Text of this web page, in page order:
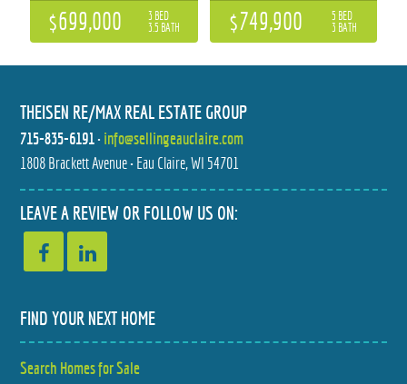
$699,000
3 BED
3.5 BATH
$749,900
5 BED
3 BATH
1623 6TH STREET
$649,000
6 BED
3.5 BATH
3507 112TH STREET
$598,900
THEISEN RE/MAX REAL ESTATE GROUP
715-835-6191• info@sellingeauclaire.com
1808 Brackett Avenue • Eau Claire, WI 54701
LEAVE A REVIEW OR FOLLOW US ON:
FIND YOUR NEXT HOME
Search Homes for Sale